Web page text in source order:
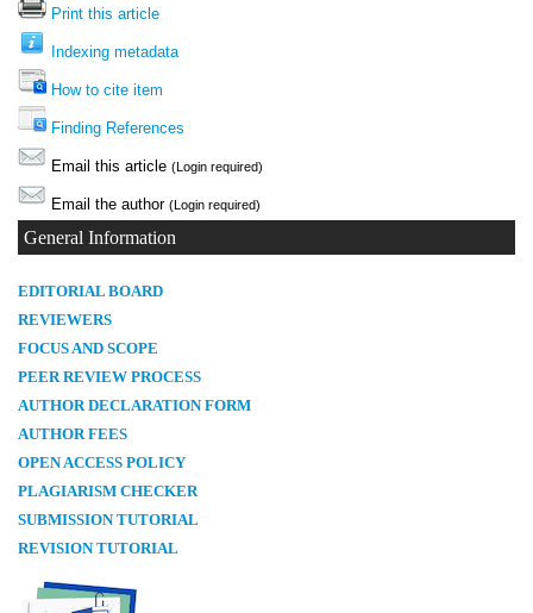
Print this article
Indexing metadata
How to cite item
Finding References
Email this article (Login required)
Email the author (Login required)
General Information
EDITORIAL BOARD
REVIEWERS
FOCUS AND SCOPE
PEER REVIEW PROCESS
AUTHOR DECLARATION FORM
AUTHOR FEES
OPEN ACCESS POLICY
PLAGIARISM CHECKER
SUBMISSION TUTORIAL
REVISION TUTORIAL